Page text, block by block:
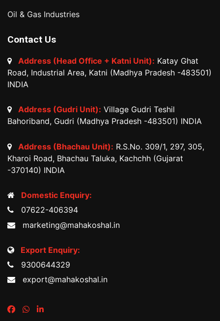
Oil & Gas Industries
Contact Us
Address (Head Office + Katni Unit): Katay Ghat
Road, Industrial Area, Katni (Madhya Pradesh -483501)
INDIA
Address (Gudri Unit): Village Gudri Teshil
Bahoriband, Gudri (Madhya Pradesh -483501) INDIA
Address (Bhachau Unit): R.S.No. 309/1, 297, 305,
Kharoi Road, Bhachau Taluka, Kachchh (Gujarat
-370140) INDIA
Domestic Enquiry:
07622-406394
marketing@mahakoshal.in
Export Enquiry:
9300644329
export@mahakoshal.in